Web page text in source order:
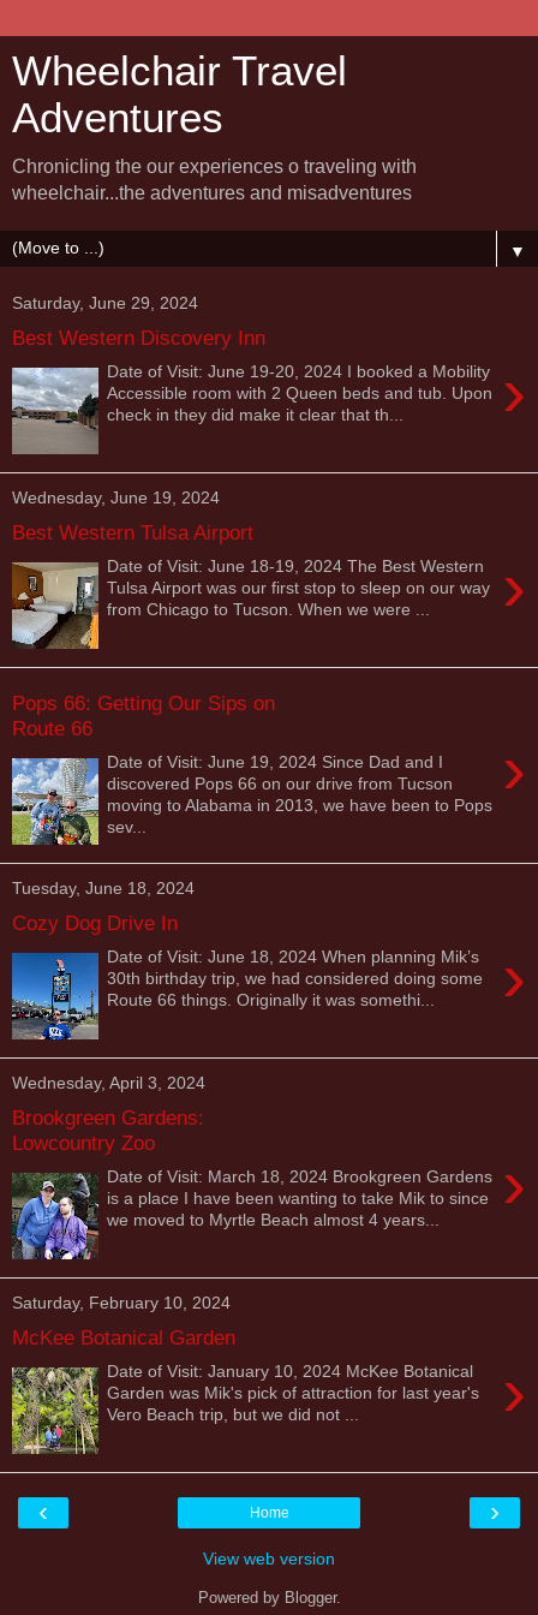
Wheelchair Travel
Adventures
Chronicling the our experiences o traveling with
wheelchair...the adventures and misadventures
▼
Saturday, June 29, 2024
Best Western Discovery Inn
›
Date of Visit: June 19-20, 2024 I booked a Mobility
Accessible room with 2 Queen beds and tub. Upon
check in they did make it clear that th...
Wednesday, June 19, 2024
Best Western Tulsa Airport
›
Date of Visit: June 18-19, 2024 The Best Western
Tulsa Airport was our first stop to sleep on our way
from Chicago to Tucson. When we were ...
Pops 66: Getting Our Sips on
Route 66
›
Date of Visit: June 19, 2024 Since Dad and I
discovered Pops 66 on our drive from Tucson
moving to Alabama in 2013, we have been to Pops
sev...
Tuesday, June 18, 2024
Cozy Dog Drive In
›
Date of Visit: June 18, 2024 When planning Mik’s
30th birthday trip, we had considered doing some
Route 66 things. Originally it was somethi...
Wednesday, April 3, 2024
Brookgreen Gardens:
Lowcountry Zoo
›
Date of Visit: March 18, 2024 Brookgreen Gardens
is a place I have been wanting to take Mik to since
we moved to Myrtle Beach almost 4 years...
Saturday, February 10, 2024
McKee Botanical Garden
›
Date of Visit: January 10, 2024 McKee Botanical
Garden was Mik's pick of attraction for last year's
Vero Beach trip, but we did not ...
‹ ›
Home
View web version
Powered by Blogger.